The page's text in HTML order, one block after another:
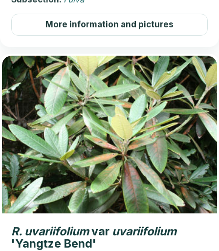
More information and pictures
R. uvariifoliumvar uvariifolium
'Yangtze Bend'